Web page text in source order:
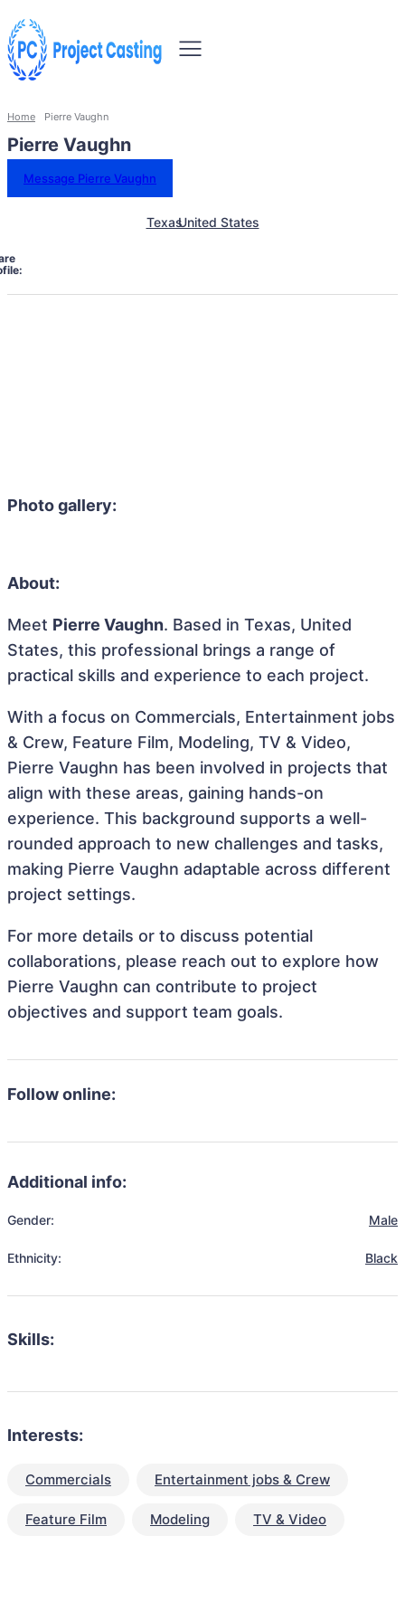
Home Pierre Vaughn
Pierre Vaughn
Message Pierre Vaughn
TexasUnited States
Photo gallery:
About:
Meet Pierre Vaughn. Based in Texas, United
States, this professional brings a range of
practical skills and experience to each project.
With a focus on Commercials, Entertainment jobs
& Crew, Feature Film, Modeling, TV & Video,
Pierre Vaughn has been involved in projects that
align with these areas, gaining hands-on
experience. This background supports a well-
rounded approach to new challenges and tasks,
making Pierre Vaughn adaptable across different
project settings.
For more details or to discuss potential
collaborations, please reach out to explore how
Pierre Vaughn can contribute to project
objectives and support team goals.
Follow online:
Additional info:
Gender: Male
Ethnicity: Black
Skills:
Interests:
Commercials Entertainment jobs & Crew
Feature Film Modeling TV & Video